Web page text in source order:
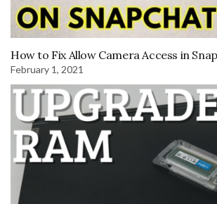
How to Fix Allow Camera Access in
February 1, 2021